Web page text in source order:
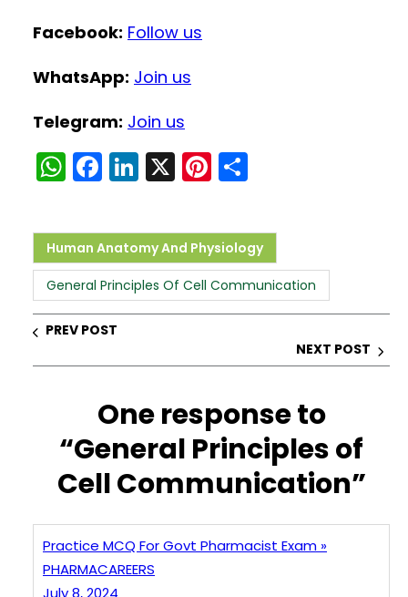
Facebook: Follow us
WhatsApp: Join us
Telegram: Join us
W
h
a
ts
A
p
p
F
a
c
e
b
o
o
k
Li
n
k
e
dI
n
X Pi
nt
er
e
st
ar
e
Human Anatomy And Physiology
General Principles Of Cell Communication
PREV POST
NEXT POST
One response to
“General Principles of
Cell Communication”
Practice MCQ For Govt Pharmacist Exam »
PHARMACAREERS
July 8, 2024